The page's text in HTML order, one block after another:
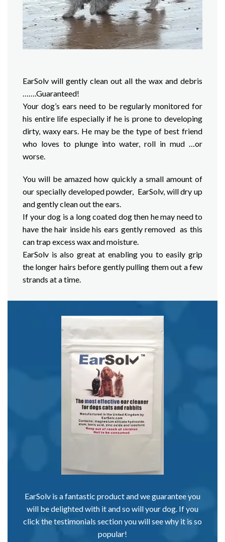
EarSolv will gently clean out all the wax and debris
…….Guaranteed!
Your dog’s ears need to be regularly monitored for
his entire life especially if he is prone to developing
dirty, waxy ears. He may be the type of best friend
who loves to plunge into water, roll in mud …or
worse.
You will be amazed how quickly a small amount of
our specially developed powder, EarSolv, will dry up
and gently clean out the ears.
If your dog is a long coated dog then he may need to
have the hair inside his ears gently removed as this
can trap excess wax and moisture.
EarSolv is also great at enabling you to easily grip
the longer hairs before gently pulling them out a few
strands at a time.
EarSolv is a fantastic product and we guarantee you
will be delighted with it and so will your dog. If you
click the testimonials section you will see why it is so
popular!